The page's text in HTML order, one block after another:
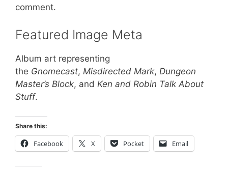
comment.
Featured Image Meta
Album art representing
the Gnomecast, Misdirected Mark, Dungeon
Master’s Block, and Ken and Robin Talk About
Stuff.
Share this:
Facebook X Pocket Email